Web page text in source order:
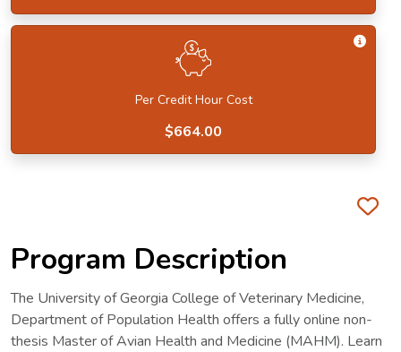
Per Credit Hour Cost
Get
$664.00
Program Description
The University of Georgia College of Veterinary Medicine,
Department of Population Health offers a fully online non-
thesis Master of Avian Health and Medicine (MAHM). Learn